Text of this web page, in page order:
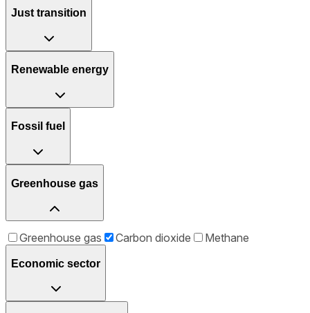
Just transition
Renewable energy
Fossil fuel
Greenhouse gas
Greenhouse gas Carbon dioxide Methane
Economic sector